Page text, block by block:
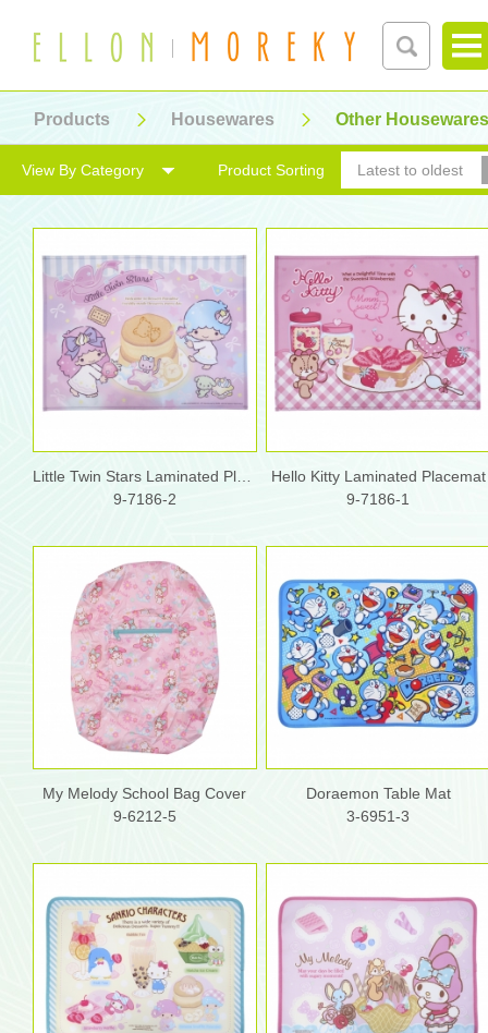
Products Housewares Other Housewares
Product Sorting Latest to oldest
View By Category
9-7186-2
Hello Kitty Laminated Placemat
9-7186-1
My Melody School Bag Cover
9-6212-5
Doraemon Table Mat
3-6951-3